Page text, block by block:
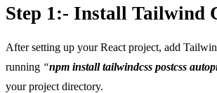
Step 1:- Install Tailwind
After setting up your React project, add
running “npm install tailwindcss postcss
your project directory.